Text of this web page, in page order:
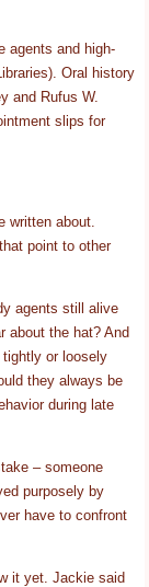
agents and high-
Oral history
and Rufus W.
slips for
written about.
point to other
agents still alive
about the hat? And
or loosely
they always be
during late
– someone
purposely by
have to confront
it yet. Jackie said